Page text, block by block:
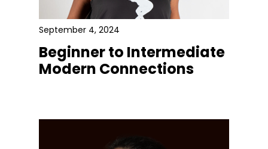
September 4, 2024
Beginner to Intermediate
Modern Connections